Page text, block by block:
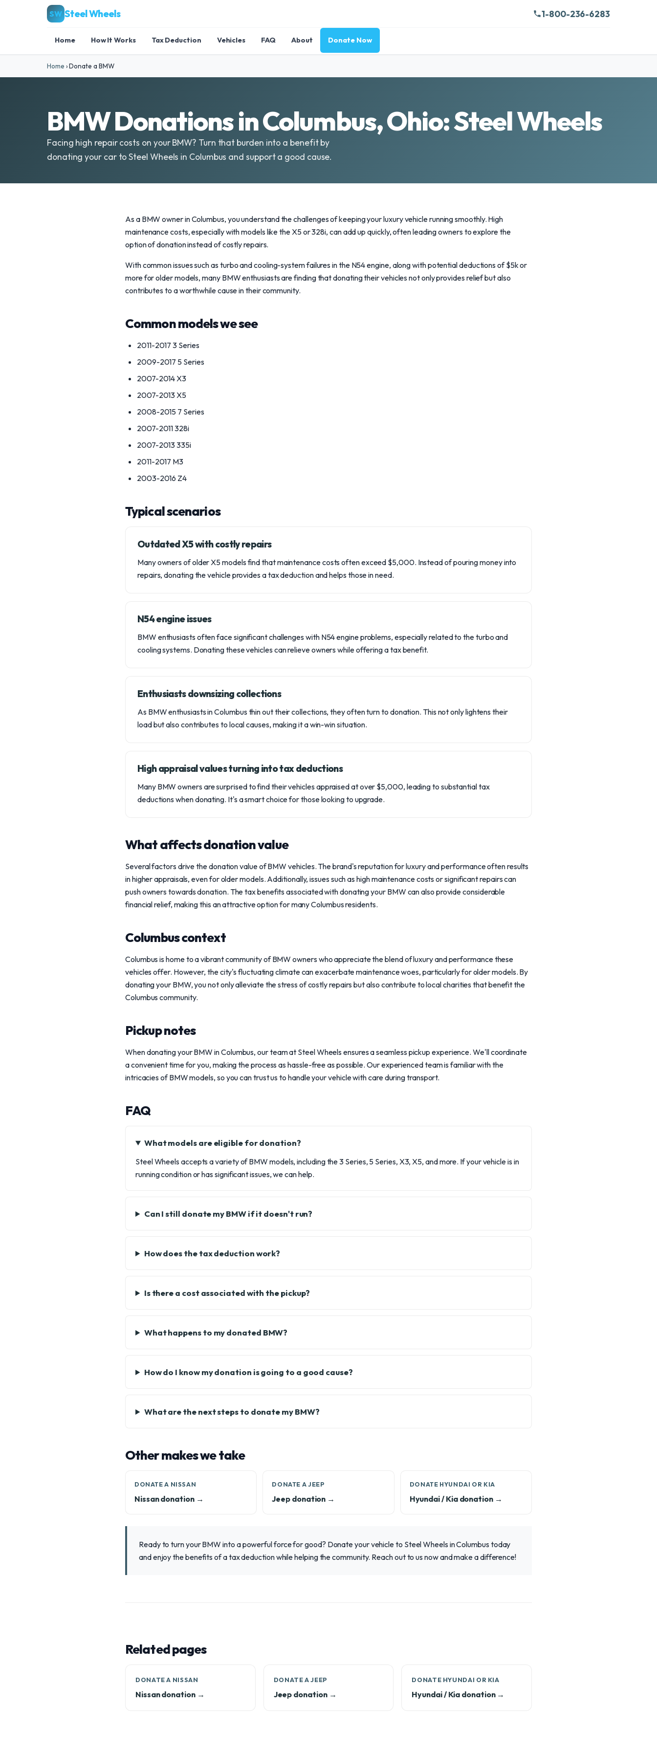
SW Steel Wheels 1-800-236-6283
Home How It Works Tax Deduction Vehicles FAQ About Donate Now
Home ›Donate a BMW
BMW Donations in Columbus, Ohio: Steel Wheels
Facing high repair costs on your BMW? Turn that burden into a benefit by
donating your car to Steel Wheels in Columbus and support a good cause.
As a BMW owner in Columbus, you understand the challenges of keeping your luxury vehicle running smoothly. High
maintenance costs, especially with models like the X5 or 328i, can add up quickly, often leading owners to explore the
option of donation instead of costly repairs.
With common issues such as turbo and cooling-system failures in the N54 engine, along with potential deductions of $5k or
more for older models, many BMW enthusiasts are finding that donating their vehicles not only provides relief but also
contributes to a worthwhile cause in their community.
Common models we see
2011-2017 3 Series
2009-2017 5 Series
2007-2014 X3
2007-2013 X5
2008-2015 7 Series
2007-2011 328i
2007-2013 335i
2011-2017 M3
2003-2016 Z4
Typical scenarios
Outdated X5 with costly repairs
Many owners of older X5 models find that maintenance costs often exceed $5,000. Instead of pouring money into
repairs, donating the vehicle provides a tax deduction and helps those in need.
N54 engine issues
BMW enthusiasts often face significant challenges with N54 engine problems, especially related to the turbo and
cooling systems. Donating these vehicles can relieve owners while offering a tax benefit.
Enthusiasts downsizing collections
As BMW enthusiasts in Columbus thin out their collections, they often turn to donation. This not only lightens their
load but also contributes to local causes, making it a win-win situation.
High appraisal values turning into tax deductions
Many BMW owners are surprised to find their vehicles appraised at over $5,000, leading to substantial tax
deductions when donating. It's a smart choice for those looking to upgrade.
What affects donation value
Several factors drive the donation value of BMW vehicles. The brand's reputation for luxury and performance often results
in higher appraisals, even for older models. Additionally, issues such as high maintenance costs or significant repairs can
push owners towards donation. The tax benefits associated with donating your BMW can also provide considerable
financial relief, making this an attractive option for many Columbus residents.
Columbus context
Columbus is home to a vibrant community of BMW owners who appreciate the blend of luxury and performance these
vehicles offer. However, the city's fluctuating climate can exacerbate maintenance woes, particularly for older models. By
donating your BMW, you not only alleviate the stress of costly repairs but also contribute to local charities that benefit the
Columbus community.
Pickup notes
When donating your BMW in Columbus, our team at Steel Wheels ensures a seamless pickup experience. We'll coordinate
a convenient time for you, making the process as hassle-free as possible. Our experienced team is familiar with the
intricacies of BMW models, so you can trust us to handle your vehicle with care during transport.
FAQ
What models are eligible for donation?
Steel Wheels accepts a variety of BMW models, including the 3 Series, 5 Series, X3, X5, and more. If your vehicle is in
running condition or has significant issues, we can help.
Can I still donate my BMW if it doesn't run?
How does the tax deduction work?
Is there a cost associated with the pickup?
What happens to my donated BMW?
How do I know my donation is going to a good cause?
What are the next steps to donate my BMW?
Other makes we take
DONATE A NISSAN
Nissan donation →
DONATE A JEEP
Jeep donation →
DONATE HYUNDAI OR KIA
Hyundai / Kia donation →
Ready to turn your BMW into a powerful force for good? Donate your vehicle to Steel Wheels in Columbus today
and enjoy the benefits of a tax deduction while helping the community. Reach out to us now and make a difference!
Related pages
DONATE A NISSAN
Nissan donation →
DONATE A JEEP
Jeep donation →
DONATE HYUNDAI OR KIA
Hyundai / Kia donation →